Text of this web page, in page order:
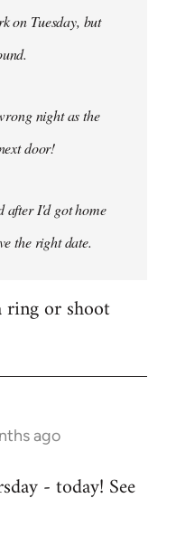
on Tuesday, but
night as the
door!
after I'd got home
the right date.
ring or shoot
ago
- today! See